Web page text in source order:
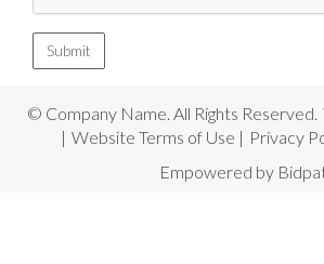
© Company Name. All Rights Reserved.
| Website Terms of Use | Privacy
Empowered by